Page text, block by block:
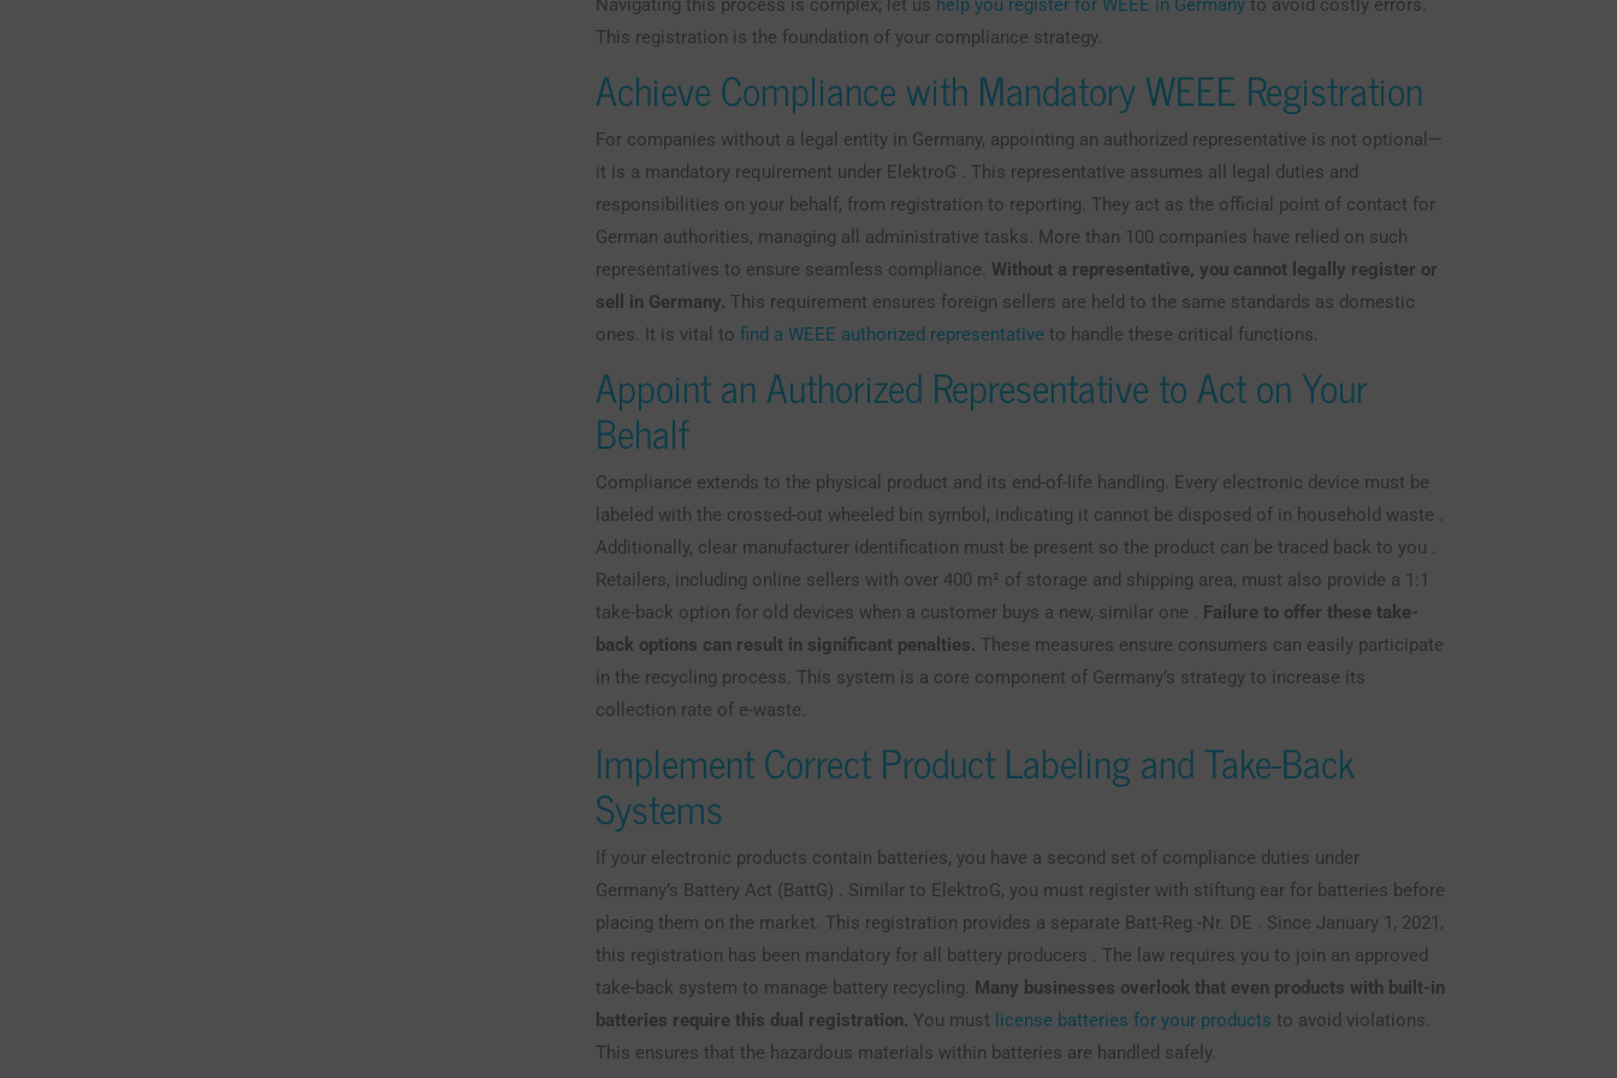
Navigating this process is complex; let us help you register for WEEE in Germany to avoid costly errors.
This registration is the foundation of your compliance strategy.
Achieve Compliance with Mandatory WEEE Registration
For companies without a legal entity in Germany, appointing an authorized representative is not optional—
it is a mandatory requirement under ElektroG . This representative assumes all legal duties and
responsibilities on your behalf, from registration to reporting. They act as the official point of contact for
German authorities, managing all administrative tasks. More than 100 companies have relied on such
representatives to ensure seamless compliance. Without a representative, you cannot legally register or
sell in Germany. This requirement ensures foreign sellers are held to the same standards as domestic
ones. It is vital tofind a WEEE authorized representative to handle these critical functions.
Appoint an Authorized Representative to Act on Your
Behalf
Compliance extends to the physical product and its end-of-life handling. Every electronic device must be
labeled with the crossed-out wheeled bin symbol, indicating it cannot be disposed of in household waste .
Additionally, clear manufacturer identification must be present so the product can be traced back to you .
Retailers, including online sellers with over 400 m² of storage and shipping area, must also provide a 1:1
take-back option for old devices when a customer buys a new, similar one . Failure to offer these take-
back options can result in significant penalties. These measures ensure consumers can easily participate
in the recycling process. This system is a core component of Germany’s strategy to increase its
collection rate of e-waste.
Implement Correct Product Labeling and Take-Back
Systems
If your electronic products contain batteries, you have a second set of compliance duties under
Germany’s Battery Act (BattG) . Similar to ElektroG, you must register with stiftung ear for batteries before
placing them on the market. This registration provides a separate Batt-Reg.-Nr. DE . Since January 1, 2021,
this registration has been mandatory for all battery producers . The law requires you to join an approved
take-back system to manage battery recycling. Many businesses overlook that even products with built-in
batteries require this dual registration. You must license batteries for your products to avoid violations.
This ensures that the hazardous materials within batteries are handled safely.